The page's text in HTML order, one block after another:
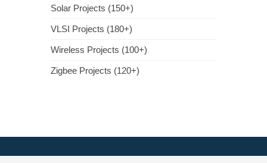
Solar Projects (150+)
VLSI Projects (180+)
Wireless Projects (100+)
Zigbee Projects (120+)